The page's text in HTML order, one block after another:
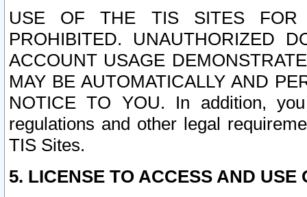
USE OF THE TIS SITES FOR
PROHIBITED. UNAUTHORIZED
ACCOUNT USAGE
MAY BE AUTOMATICALLY AND
NOTICE TO YOU. In addition,
regulations and other legal
TIS Sites.
5. LICENSE TO ACCESS AND USE